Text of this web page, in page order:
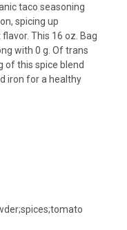
taco seasoning
spicing up
This 16 oz. Bag
with 0 g. Of trans
of this spice blend
iron for a healthy